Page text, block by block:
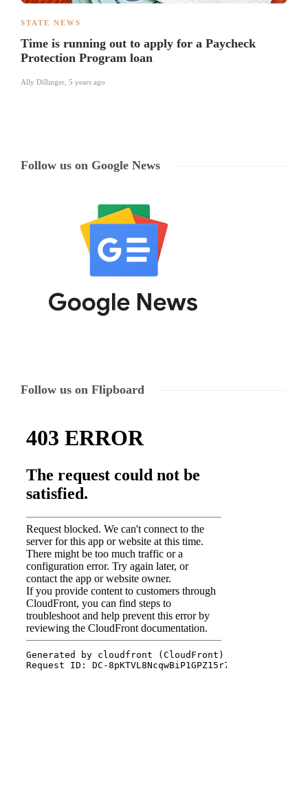
STATE NEWS
Time is running out to apply for a Paycheck
Protection Program loan
Ally Dillinger 5 years ago
Follow us on Google News
Follow us on Flipboard